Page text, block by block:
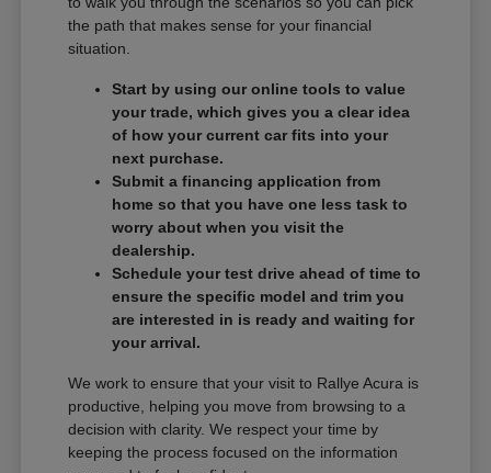
the path that makes sense for your financial
situation.
Start by using our online tools to value
your trade, which gives you a clear idea
of how your current car fits into your
next purchase.
Submit a financing application from
home so that you have one less task to
worry about when you visit the
dealership.
Schedule your test drive ahead of time to
ensure the specific model and trim you
are interested in is ready and waiting for
your arrival.
We work to ensure that your visit to Rallye Acura is
productive, helping you move from browsing to a
decision with clarity. We respect your time by
keeping the process focused on the information